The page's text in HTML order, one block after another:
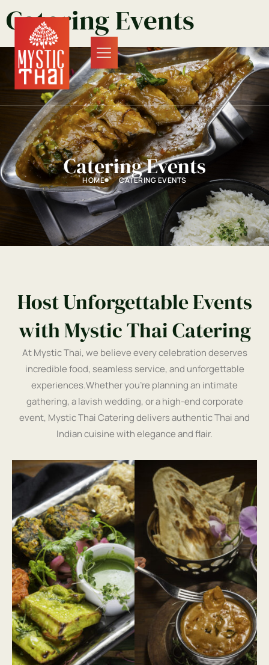
Catering Events
Catering Events
HOME CATERING EVENTS
Host Unforgettable Events
with Mystic Thai Catering
At Mystic Thai, we believe every celebration deserves
incredible food, seamless service, and unforgettable
experiences.Whether you’re planning an intimate
gathering, a lavish wedding, or a high-end corporate
event, Mystic Thai Catering delivers authentic Thai and
Indian cuisine with elegance and flair.